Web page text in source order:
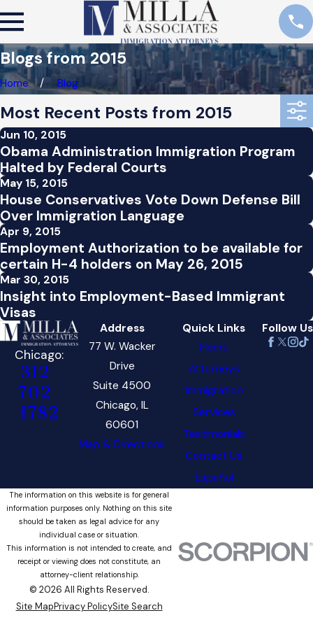
Blogs from 2015
Home Blog
Most Recent Posts from 2015
Jun 10, 2015
Obama Administration Immigration Program
Halted by Federal Courts
May 15, 2015
House Conservatives Vote Down Defense Bill
Over Immigration Language
Apr 9, 2015
Employment Authorization to be available for
certain H-4 holders on May 26, 2015
Mar 30, 2015
Insight into Employment-Based Immigrant
Visas
Chicago:
312-
702-
1782
Address
77 W. Wacker
Drive
Suite 4500
Chicago, IL
60601
Map & Directions
Quick Links
Home
Attorneys
Immigration
Services
Testimonials
Contact Us
Español
Follow Us
The information on this website is for general
information purposes only. Nothing on this site
should be taken as legal advice for any
individual case or situation.
This information is not intended to create, and
receipt or viewing does not constitute, an
attorney-client relationship.
© 2026 All Rights Reserved.
Site MapPrivacy PolicySite Search